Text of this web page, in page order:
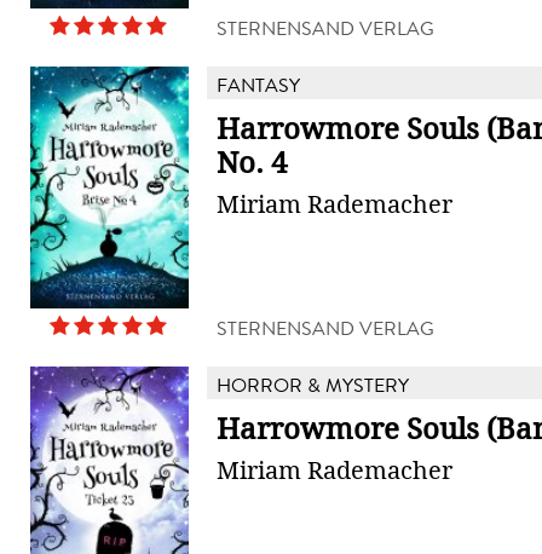
STERNENSAND VERLAG
FANTASY
Harrowmore Souls
No. 4
Miriam Rademacher
STERNENSAND VERLAG
HORROR & MYSTERY
Harrowmore Souls
Miriam Rademacher